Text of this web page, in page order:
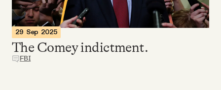
Tangle Merch
Members Content
29 Sep 2025
The Comey indictment.
FBI